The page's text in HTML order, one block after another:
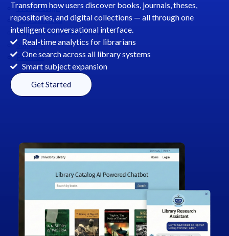
Web Design
SEO Services
DSpace Repository Service
Support
Promos
Transform how users discover books, journals, theses,
repositories, and digital collections — all through one
intelligent conversational interface.
Real-time analytics for librarians
One search across all library systems
Smart subject expansion
Get Started